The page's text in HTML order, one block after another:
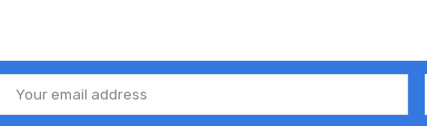
Email